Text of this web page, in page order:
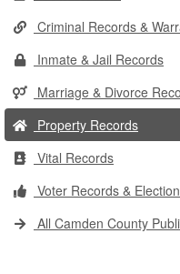
Criminal Records &
Inmate & Jail Records
Marriage & Divorce
Property Records
Vital Records
Voter Records &
All Camden County